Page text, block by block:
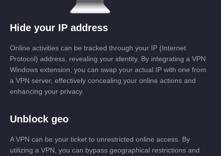
Hide your IP address
Online activities can be tracked through your IP (Internet
Protocol) address, revealing your identity. By integrating a VPN
Windows extension, you can swap your actual IP with one from
a VPN server, effectively concealing your online actions and
enhancing your privacy.
Unblock geo
A VPN can be your ticket to unrestricted online access. By
utilizing a VPN, you can bypass geographical restrictions and